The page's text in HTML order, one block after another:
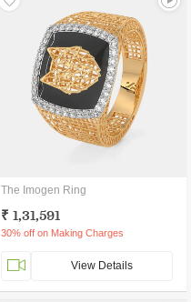
The Imogen Ring
₹ 1,31,591
30% off on Making Charges
View Details